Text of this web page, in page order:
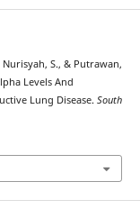
S., & Putrawan,
Levels And
Lung Disease. South